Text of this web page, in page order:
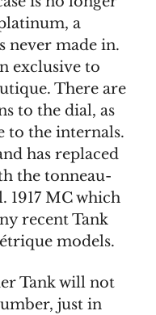
a
never made in.
exclusive to
There are
to the dial, as
to the internals.
has replaced
the tonneau-
1917 MC which
recent Tank
models.
Tank will not
just in